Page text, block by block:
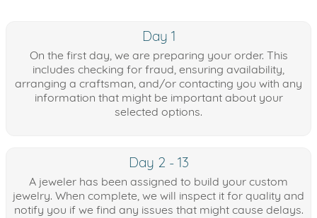
Day 1
On the first day, we are preparing your order. This
includes checking for fraud, ensuring availability,
arranging a craftsman, and/or contacting you with any
information that might be important about your
selected options.
Day 2 - 13
A jeweler has been assigned to build your custom
jewelry. When complete, we will inspect it for quality and
notify you if we find any issues that might cause delays.